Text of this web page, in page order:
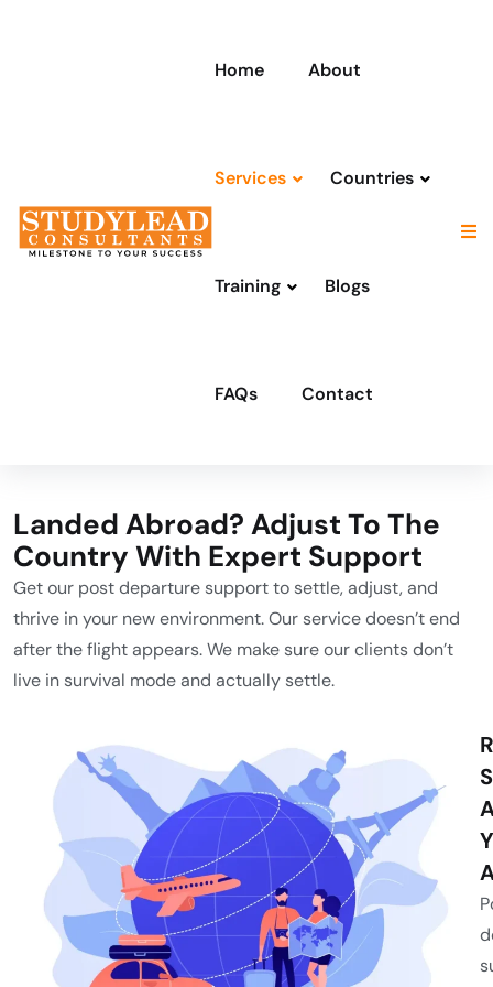
Home About
Services Countries
Training Blogs
FAQs Contact
Landed Abroad? Adjust To The
Country With Expert Support
Get our post departure support to settle, adjust, and
thrive in your new environment. Our service doesn’t end
after the flight appears. We make sure our clients don’t
live in survival mode and actually settle.